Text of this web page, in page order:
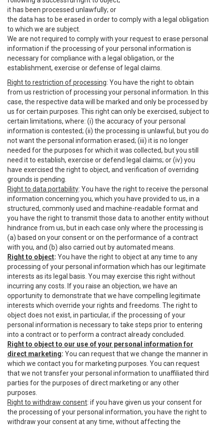
it has been processed unlawfully; or
the data has to be erased in order to comply with a legal obligation
to which we are subject.
We are not required to comply with your request to erase personal
information if the processing of your personal information is
necessary for compliance with a legal obligation, or the
establishment, exercise or defense of legal claims.
Right to restriction of processing: You have the right to obtain
from us restriction of processing your personal information. In this
case, the respective data will be marked and only be processed by
us for certain purposes. This right can only be exercised, subject to
certain limitations, where: (i) the accuracy of your personal
information is contested; (ii) the processing is unlawful, but you do
not want the personal information erased; (iii) it is no longer
needed for the purposes for which it was collected, but you still
need it to establish, exercise or defend legal claims; or (iv) you
have exercised the right to object, and verification of overriding
grounds is pending.
Right to data portability: You have the right to receive the personal
information concerning you, which you have provided to us, in a
structured, commonly used and machine-readable format and
you have the right to transmit those data to another entity without
hindrance from us, but in each case only where the processing is
(a) based on your consent or on the performance of a contract
with you, and (b) also carried out by automated means.
Right to object: You have the right to object at any time to any
processing of your personal information which has our legitimate
interests as its legal basis. You may exercise this right without
incurring any costs. If you raise an objection, we have an
opportunity to demonstrate that we have compelling legitimate
interests which override your rights and freedoms. The right to
object does not exist, in particular, if the processing of your
personal information is necessary to take steps prior to entering
into a contract or to perform a contract already concluded.
Right to object to our use of your personal information for
direct marketing: You can request that we change the manner in
which we contact you for marketing purposes. You can request
that we not transfer your personal information to unaffiliated third
parties for the purposes of direct marketing or any other
purposes.
Right to withdraw consent: if you have given us your consent for
the processing of your personal information, you have the right to
withdraw your consent at any time, without affecting the